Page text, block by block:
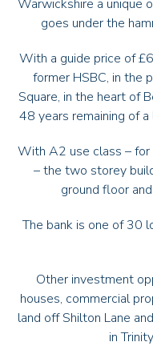
Warwickshire a unique
goes under the
With a guide price of
former HSBC, in the
Square, in the heart of
48 years remaining of
With A2 use class – for
– the two storey
ground floor
The bank is one of 30
Other investment
houses, commercial
land off Shilton Lane
in